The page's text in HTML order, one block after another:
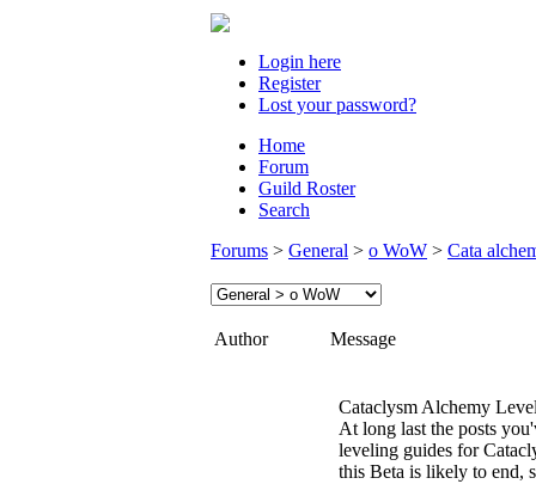
Login here
Register
Lost your password?
Home
Forum
Guild Roster
Search
Forums > General > o WoW > Cata
Author Message
Cataclysm Alchemy
At long last the posts
leveling guides for
this Beta is likely to end,